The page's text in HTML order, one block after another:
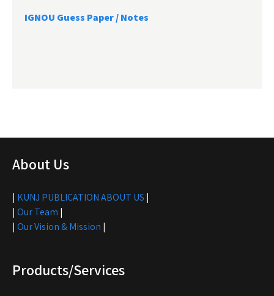
IGNOU Guess Paper / Notes
About Us
| KUNJ PUBLICATION ABOUT US |
| Our Team |
| Our Vision & Mission |
Products/Services